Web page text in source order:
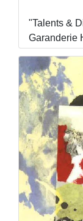
"Talents &
Garanderie